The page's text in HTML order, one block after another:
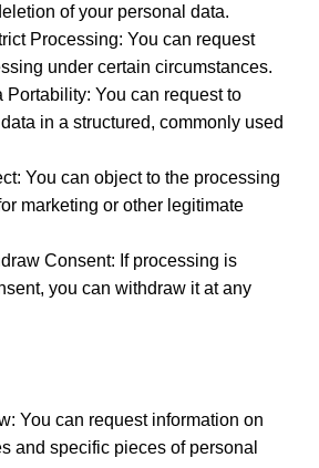
of your personal data.
Processing: You can request
under certain circumstances.
Portability: You can request to
in a structured, commonly used
You can object to the processing
marketing or other legitimate
Consent: If processing is
you can withdraw it at any
You can request information on
and specific pieces of personal